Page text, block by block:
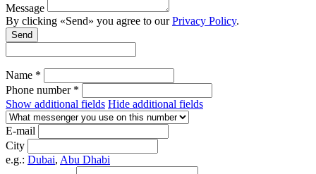
Message
By clicking «Send» you agree to ourPrivacy Policy.
Send
Name *
Phone number *
Show additional fields Hide additional fields
E-mail
City
e.g.: Dubai, Abu Dhabi